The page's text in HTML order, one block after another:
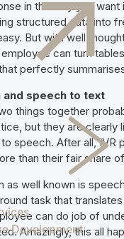
Development
in the way you want
structured data into
But with well
can turn
perfectly
and speech to text
things together
but they are clearly
speech. After all, IVR
than their fair share
as well known is
task that
can do job of
Amazingly, this all